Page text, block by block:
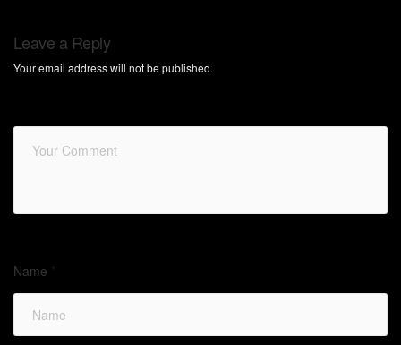
Leave a Reply
Your email address will not be published.
Name